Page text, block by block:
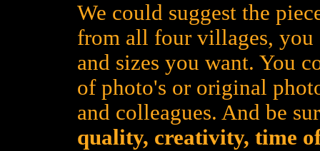
We could suggest the
from all four villages, you
and sizes you want. You
of photo's or original
and colleagues. And be
quality, creativity, time